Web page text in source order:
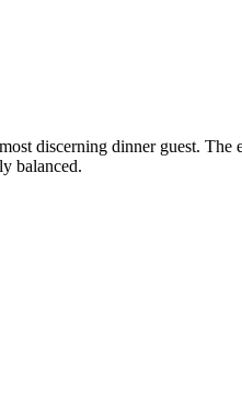
discerning dinner guest. The
balanced.